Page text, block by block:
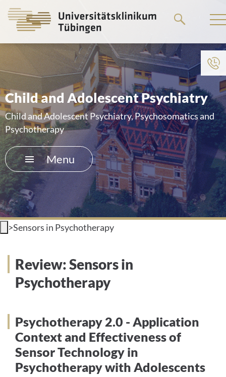
main
content
Child and Adolescent Psychiatry
Child and Adolescent Psychiatry, Psychosomatics and
Psychotherapy
Menu
To institution menu
HOME
THE HOSPITAL
PATIENTS &AMP; VISITORS
FACULTY OF MEDICINE
CAREER
CONTACT
PRESS
English
Impressum
>Sensors in Psychotherapy
Review: Sensors in
Psychotherapy
Psychotherapy 2.0 - Application
Context and Effectiveness of
Sensor Technology in
Psychotherapy with Adolescents